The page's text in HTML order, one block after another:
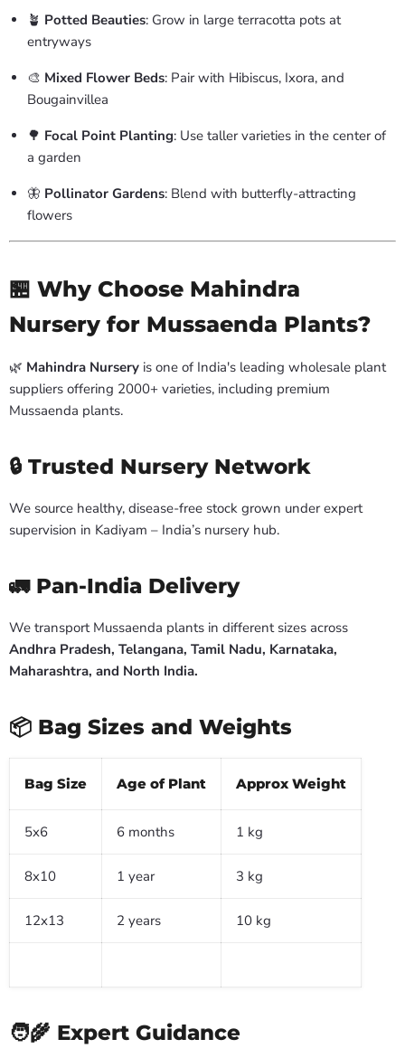
🪴 Potted Beauties: Grow in large terracotta pots at
entryways
🎨 Mixed Flower Beds: Pair with Hibiscus, Ixora, and
Bougainvillea
🌳 Focal Point Planting: Use taller varieties in the center of
a garden
🦋 Pollinator Gardens: Blend with butterfly-attracting
flowers
🏪 Why Choose Mahindra
Nursery for Mussaenda Plants?
🌿 Mahindra Nursery is one of India's leading wholesale plant
suppliers offering 2000+ varieties, including premium
Mussaenda plants.
🔒 Trusted Nursery Network
We source healthy, disease-free stock grown under expert
supervision in Kadiyam – India’s nursery hub.
🚛 Pan-India Delivery
We transport Mussaenda plants in different sizes across
Andhra Pradesh, Telangana, Tamil Nadu, Karnataka,
Maharashtra, and North India.
📦 Bag Sizes and Weights
Bag Size Age of Plant Approx Weight
5x6 6 months 1 kg
8x10 1 year 3 kg
12x13 2 years 10 kg
🧑🌾 Expert Guidance